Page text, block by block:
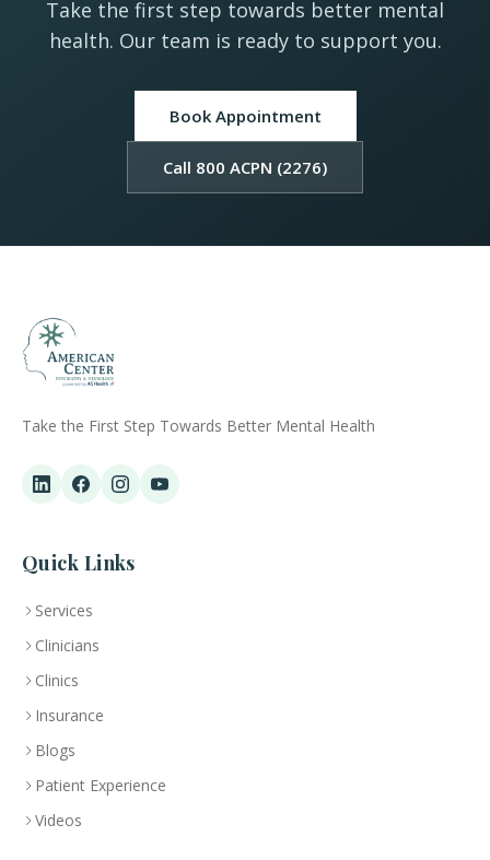
Take the first step towards better mental
health. Our team is ready to support you.
Book Appointment
Call 800 ACPN (2276)
Take the First Step Towards Better Mental Health
Quick Links
Services
Clinicians
Clinics
Insurance
Blogs
Patient Experience
Videos